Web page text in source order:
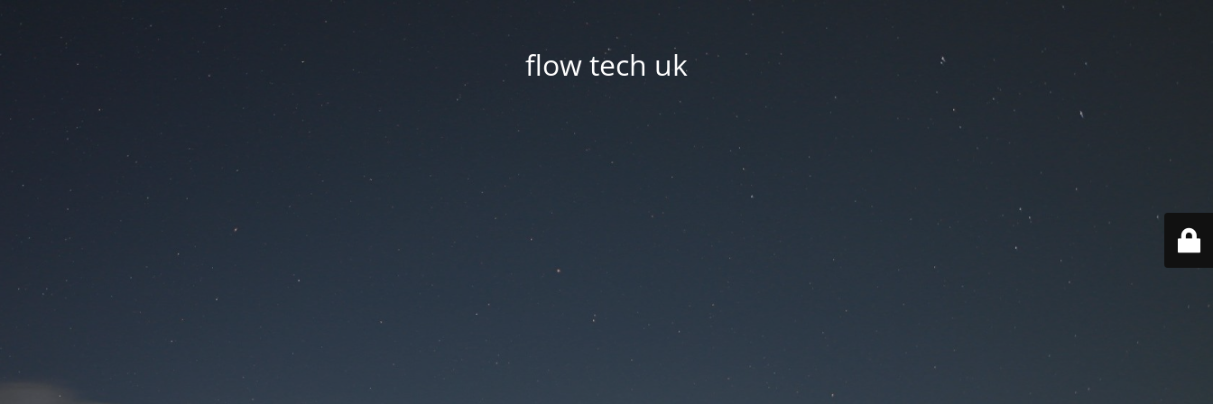
flow tech uk